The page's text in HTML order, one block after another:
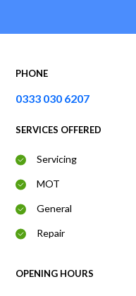
PHONE
0333 030 6207
SERVICES OFFERED
Servicing
MOT
General
Repair
OPENING HOURS